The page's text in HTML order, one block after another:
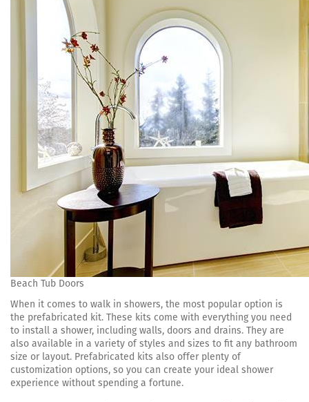
Beach Tub Doors
When it comes to walk in showers, the most popular option is
the prefabricated kit. These kits come with everything you need
to install a shower, including walls, doors and drains. They are
also available in a variety of styles and sizes to fit any bathroom
size or layout. Prefabricated kits also offer plenty of
customization options, so you can create your ideal shower
experience without spending a fortune.